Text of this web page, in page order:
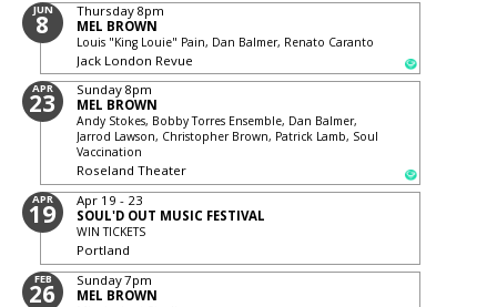
JUN
8 Thursday 8pm
MEL BROWN
Louis "King Louie" Pain, Dan Balmer, Renato Caranto
Jack London Revue
APR
23 Sunday 8pm
MEL BROWN
Andy Stokes, Bobby Torres Ensemble, Dan Balmer,
Jarrod Lawson, Christopher Brown, Patrick Lamb, Soul
Vaccination
Roseland Theater
APR
19
Apr 19 - 23
SOUL'D OUT MUSIC FESTIVAL
WIN TICKETS
Portland
FEB
26 Sunday7pm
MEL BROWN